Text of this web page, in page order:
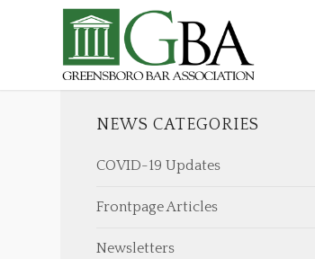
NEWS CATEGORIES
COVID-19 Updates
Frontpage Articles
Newsletters